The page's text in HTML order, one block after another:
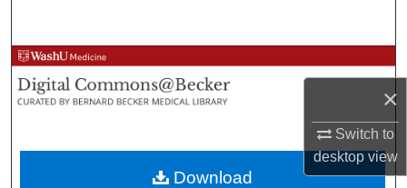
×
Switch to
desktopview
Browse Collections
My Account
About
Download